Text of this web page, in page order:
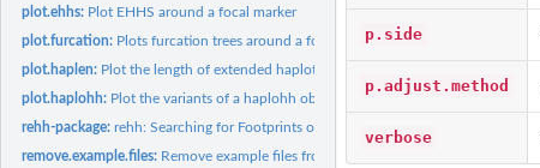
plot.ehhs: Plot EHHS around a focal marker
plot.furcation: Plots furcation trees around a focal marker
plot.haplen: Plot the length of extended haplotypes around a focal marker
plot.haplohh: Plot the variants of a haplohh object
rehh-package:rehh: Searching for Footprints of Selection using 'Extended...
remove.example.files: Remove example files from current working directory.
p.side
p.adjust.method
verbose